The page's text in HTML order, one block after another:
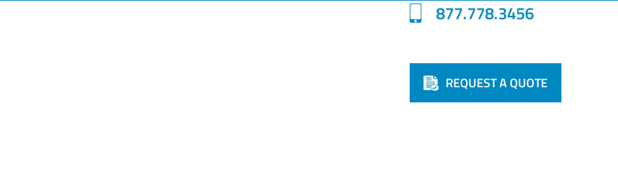
877.778.3456
REQUEST A QUOTE